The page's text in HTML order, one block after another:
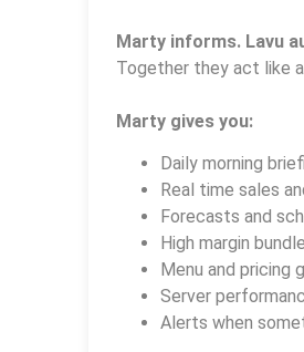
Marty informs. Lavu
Together they act like
Marty gives you:
Daily morning
Real time sales
Forecasts and
High margin
Menu and pricing
Server
Alerts when